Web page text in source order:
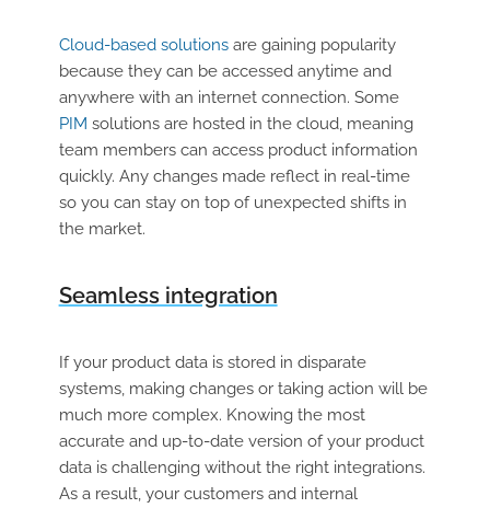
Cloud-based solutionsare gaining popularity
because they can be accessed anytime and
anywhere with an internet connection. Some
PIM solutions are hosted in the cloud, meaning
team members can access product information
quickly. Any changes made reflect in real-time
so you can stay on top of unexpected shifts in
the market.
Seamless integration
If your product data is stored in disparate
systems, making changes or taking action will be
much more complex. Knowing the most
accurate and up-to-date version of your product
data is challenging without the right integrations.
As a result, your customers and internal